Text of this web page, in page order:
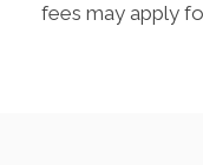
fees may apply